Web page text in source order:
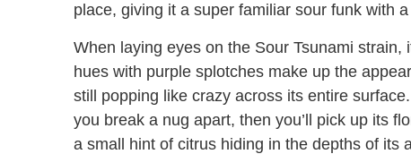
place, giving it a super familiar sour funk with
When laying eyes on the Sour Tsunami
hues with purple splotches make up the
still popping like crazy across its entire
you break a nug apart, then you’ll pick up its
a small hint of citrus hiding in the depths of its